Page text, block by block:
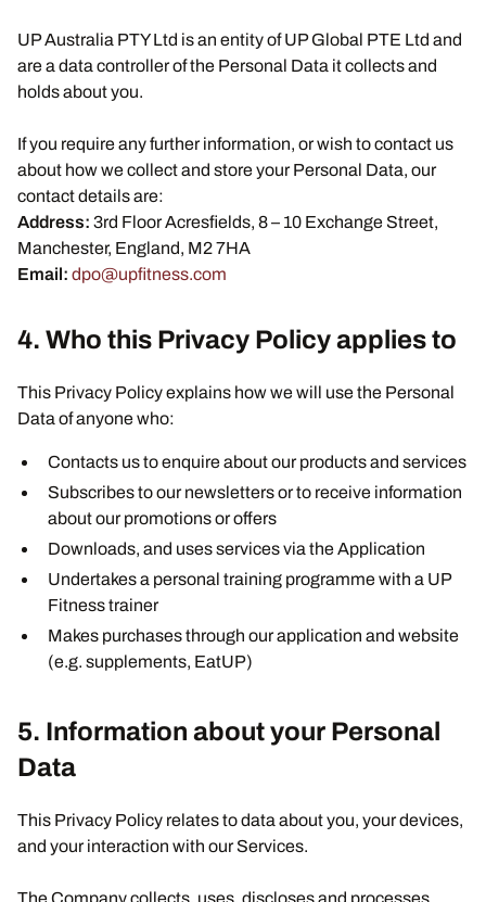
UP Australia PTY Ltd is an entity of UP Global PTE Ltd and
are a data controller of the Personal Data it collects and
holds about you.
If you require any further information, or wish to contact us
about how we collect and store your Personal Data, our
contact details are:
Address: 3rd Floor Acresfields, 8 – 10 Exchange Street,
Manchester, England, M2 7HA
Email: dpo@upfitness.com
4. Who this Privacy Policy applies to
This Privacy Policy explains how we will use the Personal
Data of anyone who:
Contacts us to enquire about our products and services
Subscribes to our newsletters or to receive information
about our promotions or offers
Downloads, and uses services via the Application
Undertakes a personal training programme with a UP
Fitness trainer
Makes purchases through our application and website
(e.g. supplements, EatUP)
5. Information about your Personal
Data
This Privacy Policy relates to data about you, your devices,
and your interaction with our Services.
The Company collects, uses, discloses and processes